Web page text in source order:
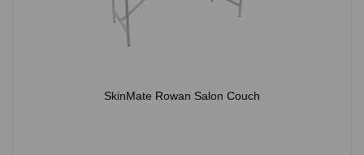
SkinMate Rowan Salon Couch